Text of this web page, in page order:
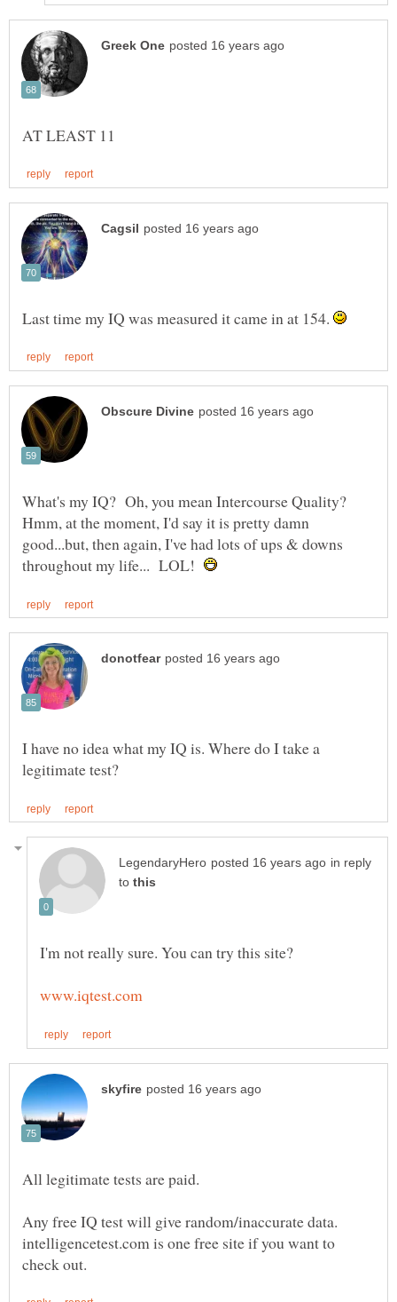
Last time my IQ was measured it came in at 154.
What's my IQ? Oh, you mean Intercourse Quality?
Hmm, at the moment, I'd say it is pretty damn
good...but, then again, I've had lots of ups & downs
throughout my life... LOL!
I have no idea what my IQ is. Where do I take a
in reply
to
I'm not really sure. You can try this site?
All legitimate tests are paid.
Any free IQ test will give random/inaccurate data.
intelligencetest.com is one free site if you want to